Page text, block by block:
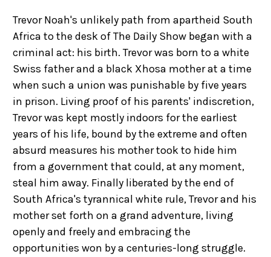
Trevor Noah's unlikely path from apartheid South
Africa to the desk of The Daily Show began with a
criminal act: his birth. Trevor was born to a white
Swiss father and a black Xhosa mother at a time
when such a union was punishable by five years
in prison. Living proof of his parents' indiscretion,
Trevor was kept mostly indoors for the earliest
years of his life, bound by the extreme and often
absurd measures his mother took to hide him
from a government that could, at any moment,
steal him away. Finally liberated by the end of
South Africa's tyrannical white rule, Trevor and his
mother set forth on a grand adventure, living
openly and freely and embracing the
opportunities won by a centuries-long struggle.